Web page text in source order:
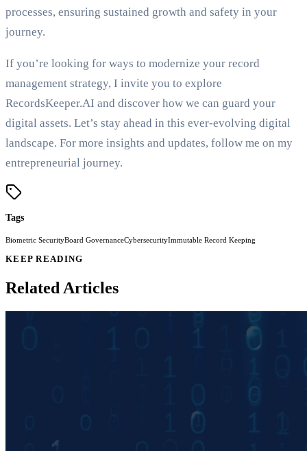
processes, ensuring sustained growth and safety in your
journey.
If you’re looking for ways to modernize your record
management strategy, I invite you to explore
RecordsKeeper.AI and discover how we can guard your
digital assets. Let’s stay ahead in this ever-evolving digital
landscape. For more insights and updates, follow me on my
entrepreneurial journey.
Tags
Biometric SecurityBoard GovernanceCybersecurityImmutable Record Keeping
KEEP READING
Related Articles